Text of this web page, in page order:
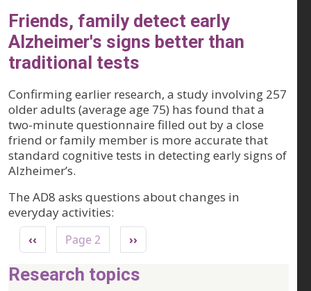
Friends, family detect early
Alzheimer's signs better than
traditional tests
Confirming earlier research, a study involving 257
older adults (average age 75) has found that a
two-minute questionnaire filled out by a close
friend or family member is more accurate that
standard cognitive tests in detecting early signs of
Alzheimer’s.
The AD8 asks questions about changes in
everyday activities:
Pagination
Previous page
‹‹ Page 2 Next page
››
Research topics